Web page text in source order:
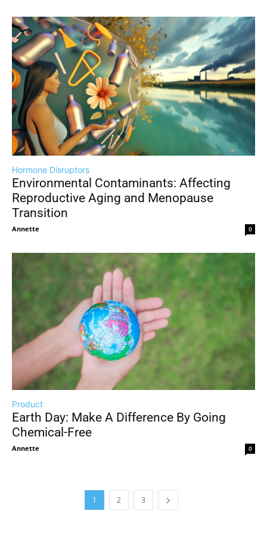
Hormone Disruptors
Environmental Contaminants: Affecting
Reproductive Aging and Menopause
Transition
Annette - 0
Product
Earth Day: Make A Difference By Going
Chemical-Free
Annette - 0
1 2 3